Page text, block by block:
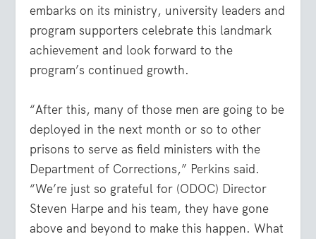
embarks on its ministry, university leaders and
program supporters celebrate this landmark
achievement and look forward to the
program’s continued growth.
“After this, many of those men are going to be
deployed in the next month or so to other
prisons to serve as field ministers with the
Department of Corrections,” Perkins said.
“We’re just so grateful for (ODOC) Director
Steven Harpe and his team, they have gone
above and beyond to make this happen. What